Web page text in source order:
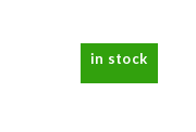
in stock